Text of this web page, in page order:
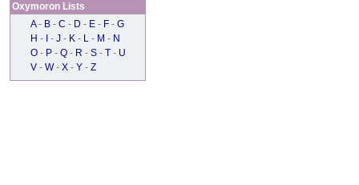
Oxymoron Lists
A - B - C - D - E - F - G
H - - J - K - L - M - N
O - P - Q - R - S - T - U
V - W - X - Y - Z